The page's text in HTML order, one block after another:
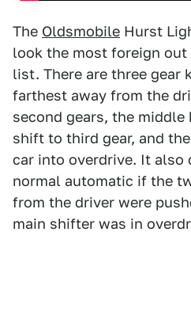
The Oldsmobile Hurst
look the most foreign
list. There are three gear
farthest away from the
second gears, the
shift to third gear, and
car into overdrive. It also
normal automatic if the
from the driver were
main shifter was in